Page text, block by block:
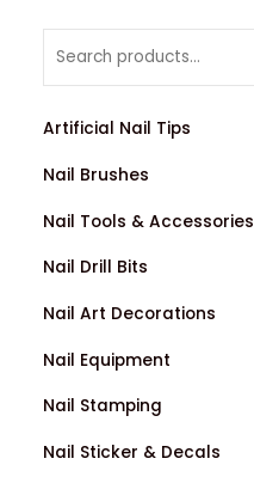
Artificial Nail Tips
Nail Brushes
Nail Tools & Accessories
Nail Drill Bits
Nail Art Decorations
Nail Equipment
Nail Stamping
Nail Sticker & Decals